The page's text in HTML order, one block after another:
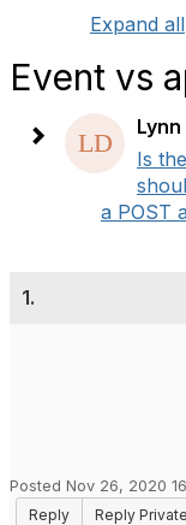
Expand all
Event vs
Is
a POST
1.
Posted Nov 26, 2020
Reply
Reply